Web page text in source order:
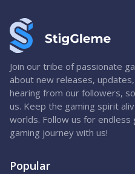
Join our tribe of passionate
about new releases,
hearing from our followers,
us. Keep the gaming spirit
worlds. Follow us for endless
gaming journey with us!
Popular